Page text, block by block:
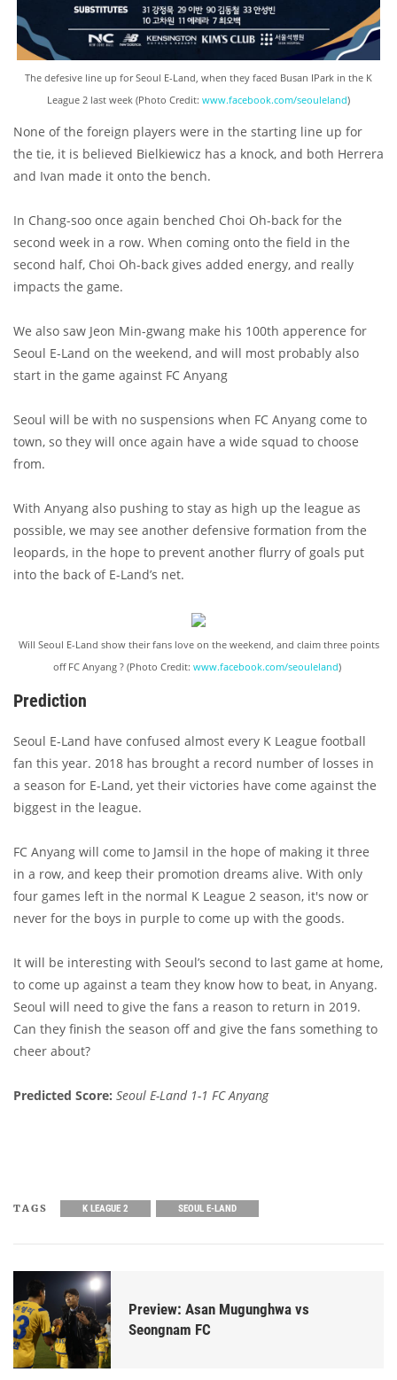
The defesive line up for Seoul E-Land, when they faced Busan IPark in the K
League 2 last week (Photo Credit: www.facebook.com/seouleland)
None of the foreign players were in the starting line up for
the tie, it is believed Bielkiewicz has a knock, and both Herrera
and Ivan made it onto the bench.
In Chang-soo once again benched Choi Oh-back for the
second week in a row. When coming onto the field in the
second half, Choi Oh-back gives added energy, and really
impacts the game.
We also saw Jeon Min-gwang make his 100th apperence for
Seoul E-Land on the weekend, and will most probably also
start in the game against FC Anyang
Seoul will be with no suspensions when FC Anyang come to
town, so they will once again have a wide squad to choose
from.
With Anyang also pushing to stay as high up the league as
possible, we may see another defensive formation from the
leopards, in the hope to prevent another flurry of goals put
into the back of E-Land’s net.
Will Seoul E-Land show their fans love on the weekend, and claim three points
off FC Anyang ? (Photo Credit: www.facebook.com/seouleland)
Prediction
Seoul E-Land have confused almost every K League football
fan this year. 2018 has brought a record number of losses in
a season for E-Land, yet their victories have come against the
biggest in the league.
FC Anyang will come to Jamsil in the hope of making it three
in a row, and keep their promotion dreams alive. With only
four games left in the normal K League 2 season, it's now or
never for the boys in purple to come up with the goods.
It will be interesting with Seoul’s second to last game at home,
to come up against a team they know how to beat, in Anyang.
Seoul will need to give the fans a reason to return in 2019.
Can they finish the season off and give the fans something to
cheer about?
Predicted Score: Seoul E-Land 1-1 FC Anyang
TAGS K LEAGUE 2 SEOUL E-LAND
Preview: Asan Mugunghwa vs
Seongnam FC